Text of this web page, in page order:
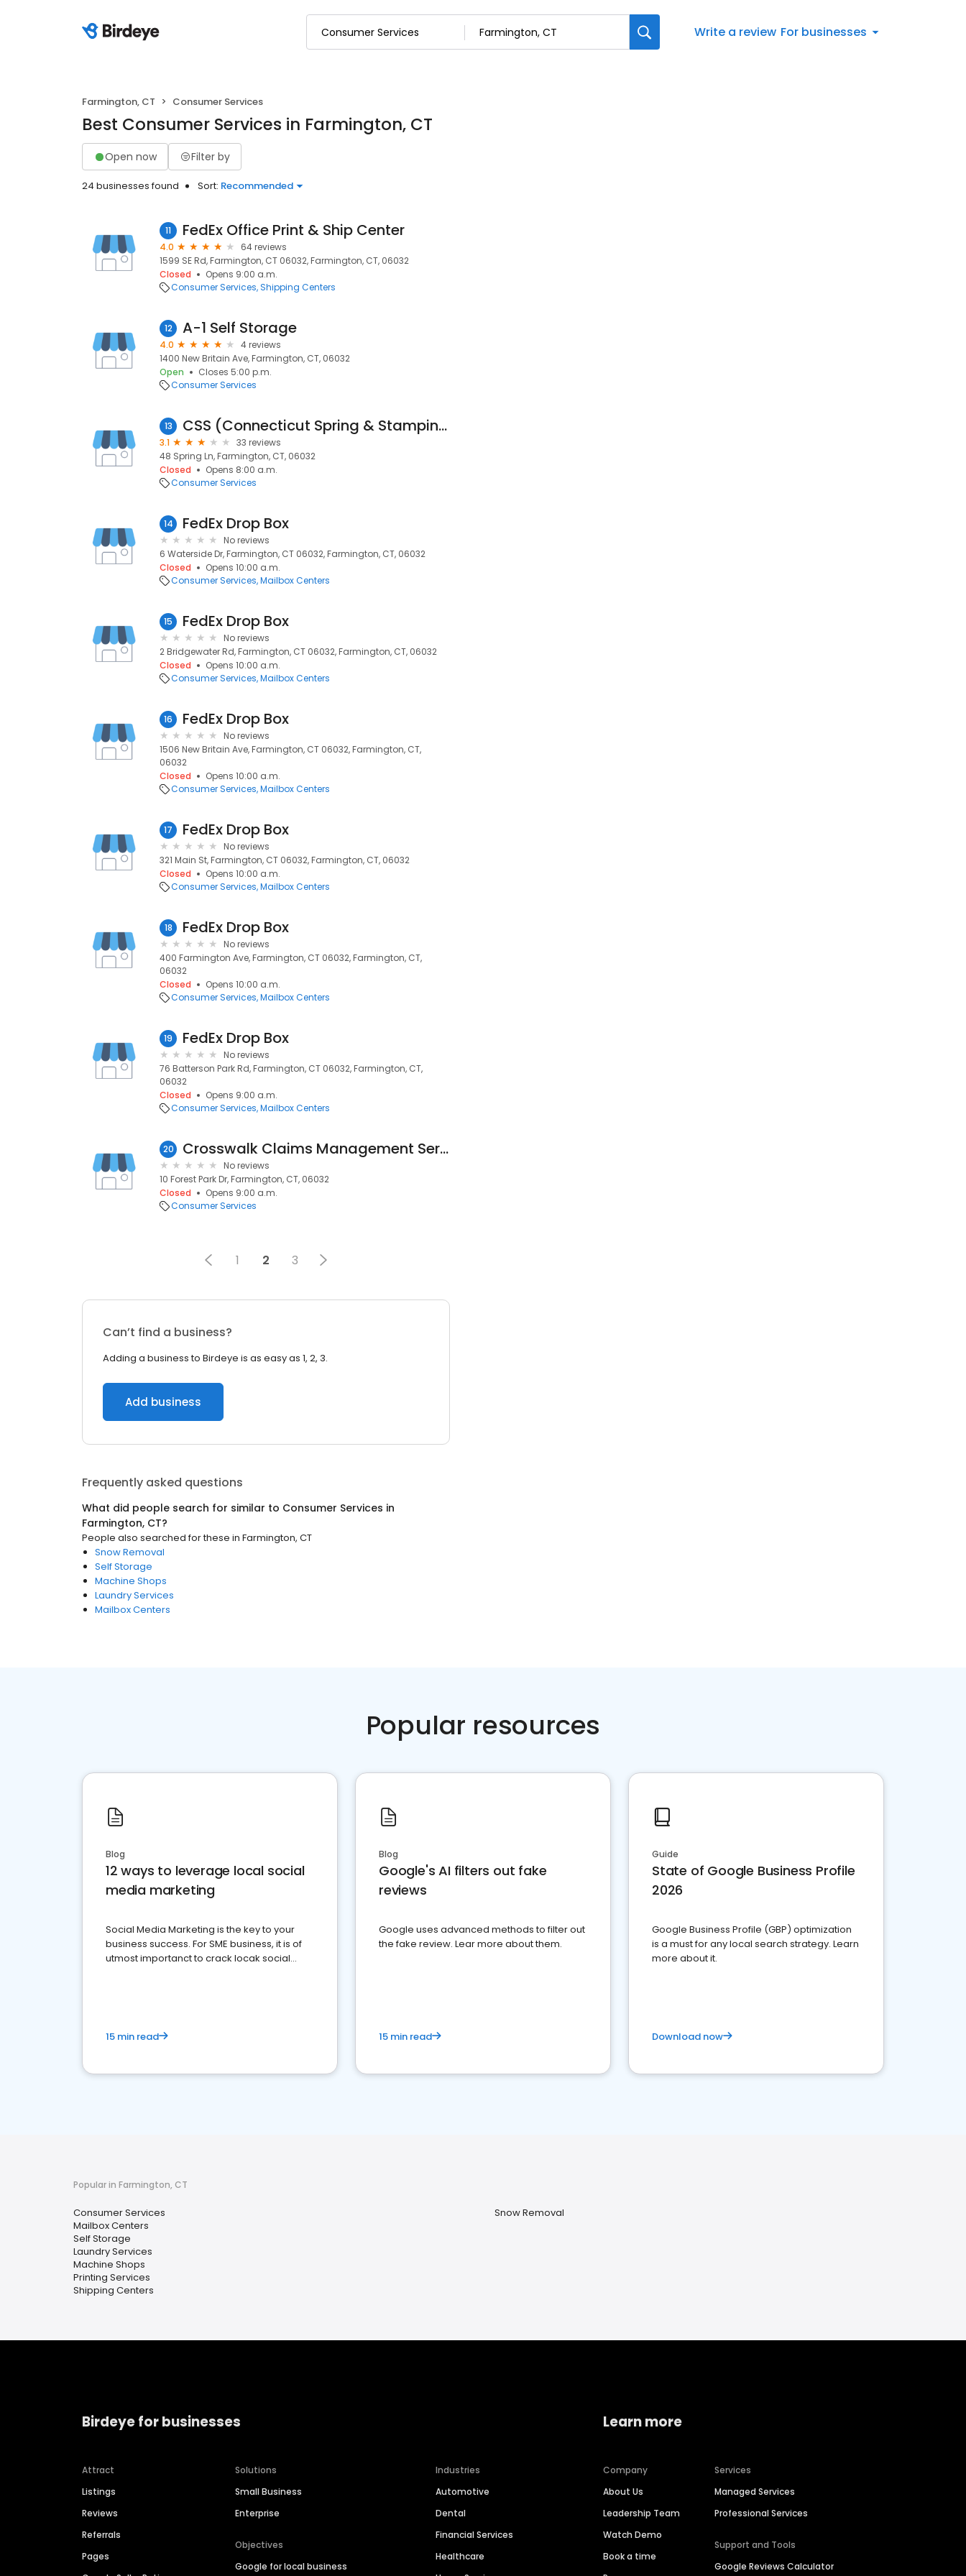
Write a review For businesses
Farmington, CT Consumer Services
Best Consumer Services in Farmington, CT
Open now Filter by
24 businesses found Sort: Recommended
11 FedEx Office Print & Ship Center
4.0
64 reviews
1599 SE Rd, Farmington, CT 06032, Farmington, CT, 06032
Closed
Opens 9:00 a.m.
Consumer Services Shipping Centers
12 A-1 Self Storage
4.0
4 reviews
1400 New Britain Ave, Farmington, CT, 06032
Open
Closes 5:00 p.m.
Consumer Services
13 CSS (Connecticut Spring & Stamping)
3.1
33 reviews
48 Spring Ln, Farmington, CT, 06032
Closed
Opens 8:00 a.m.
Consumer Services
14 FedEx Drop Box
No reviews
6 Waterside Dr, Farmington, CT 06032, Farmington, CT, 06032
Closed
Opens 10:00 a.m.
Consumer Services Mailbox Centers
15 FedEx Drop Box
No reviews
2 Bridgewater Rd, Farmington, CT 06032, Farmington, CT, 06032
Closed
Opens 10:00 a.m.
Consumer Services Mailbox Centers
16 FedEx Drop Box
No reviews
1506 New Britain Ave, Farmington, CT 06032, Farmington, CT,
06032
Closed
Opens 10:00 a.m.
Consumer Services Mailbox Centers
17 FedEx Drop Box
No reviews
321 Main St, Farmington, CT 06032, Farmington, CT, 06032
Closed
Opens 10:00 a.m.
Consumer Services Mailbox Centers
18 FedEx Drop Box
No reviews
400 Farmington Ave, Farmington, CT 06032, Farmington, CT,
06032
Closed
Opens 10:00 a.m.
Consumer Services Mailbox Centers
19 FedEx Drop Box
No reviews
76 Batterson Park Rd, Farmington, CT 06032, Farmington, CT,
06032
Closed
Opens 9:00 a.m.
Consumer Services Mailbox Centers
20 Crosswalk Claims Management Services, LLC
No reviews
10 Forest Park Dr, Farmington, CT, 06032
Closed
Opens 9:00 a.m.
Consumer Services
1 2 3
Can’t find a business?
Adding a business to Birdeye is as easy as 1, 2, 3.
Add business
Frequently asked questions
What did people search for similar to Consumer Services in
Farmington, CT?
People also searched for these in Farmington, CT
Snow Removal
Self Storage
Machine Shops
Laundry Services
Mailbox Centers
Popular resources
Blog
12 ways to leverage local social
media marketing
Social Media Marketing is the key to your
business success. For SME business, it is of
utmost importanct to crack locak social
15 min read
Blog
Google's AI filters out fake
reviews
Google uses advanced methods to filter out
the fake review. Lear more about them.
15 min read
Guide
State of Google Business Profile
2026
Google Business Profile (GBP) optimization
is a must for any local search strategy. Learn
more about it.
Download now
Popular in Farmington, CT
Consumer Services
Mailbox Centers
Self Storage
Laundry Services
Machine Shops
Printing Services
Shipping Centers
Snow Removal
Birdeye for businesses
Attract
Listings
Reviews
Referrals
Pages
Solutions
Small Business
Enterprise
Objectives
Google for local business
Industries
Automotive
Dental
Financial Services
Healthcare
Learn more
Company
About Us
Leadership Team
Watch Demo
Book a time
Services
Managed Services
Professional Services
Support and Tools
Google Reviews Calculator